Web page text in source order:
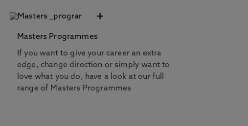
+
Masters Programmes
If you want to give your career an extra
edge, change direction or simply want to
love what you do, have a look at our full
range of Masters Programmes